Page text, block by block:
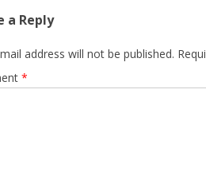
a Reply
address will not be published.
*